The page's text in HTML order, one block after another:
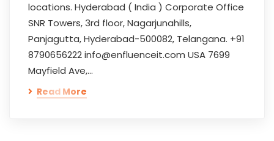
locations. Hyderabad ( India ) Corporate Office
SNR Towers, 3rd floor, Nagarjunahills,
Panjagutta, Hyderabad-500082, Telangana. +91
8790656222 info@enfluenceit.com USA 7699
Mayfield Ave,…
Read More